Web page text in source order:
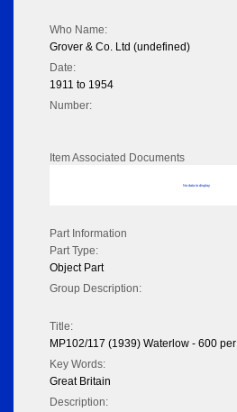
Who Name:
Grover & Co. Ltd (undefined)
Date:
1911 to 1954
Number:
Item Associated Documents
No data to display
Part Information
Part Type:
Object Part
Group Description:
Title:
MP102/117 (1939) Waterlow - 600 per
Key Words:
Great Britain
Description: